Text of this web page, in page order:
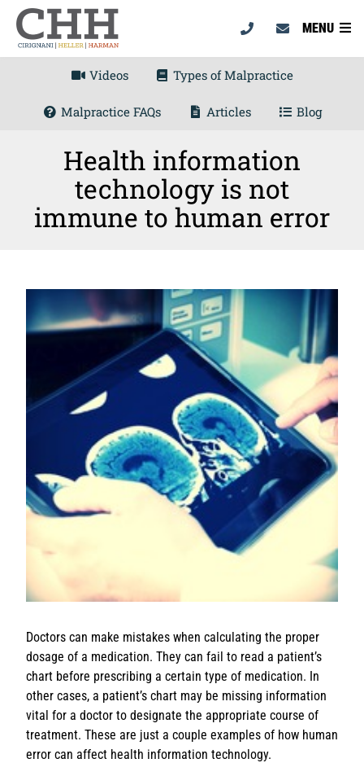
MENU
Videos Types of Malpractice
Malpractice FAQs Articles Blog
Health information
technology is not
immune to human error
Doctors can make mistakes when calculating the proper
dosage of a medication. They can fail to read a patient’s
chart before prescribing a certain type of medication. In
other cases, a patient’s chart may be missing information
vital for a doctor to designate the appropriate course of
treatment. These are just a couple examples of how human
error can affect health information technology.